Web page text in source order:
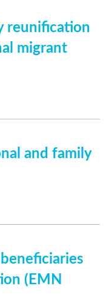
reunification
migrant
and family
(EMN